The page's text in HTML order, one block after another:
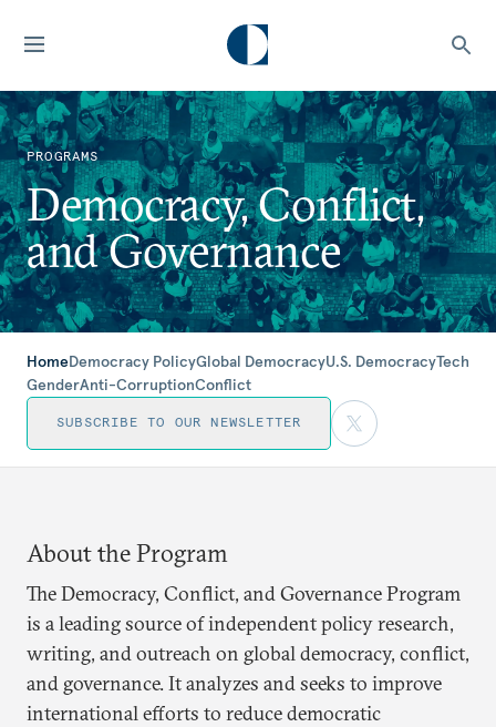
PROGRAMS
Democracy, Conflict,
and Governance
HomeDemocracy PolicyGlobal DemocracyU.S. DemocracyTech
GenderAnti-CorruptionConflict
SUBSCRIBE TO OUR NEWSLETTER
About the Program
The Democracy, Conflict, and Governance Program
is a leading source of independent policy research,
writing, and outreach on global democracy, conflict,
and governance. It analyzes and seeks to improve
international efforts to reduce democratic